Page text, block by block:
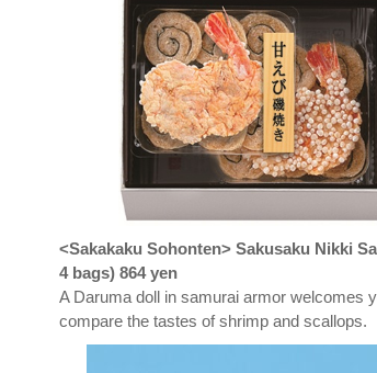
<Sakakaku Sohonten> Sakusaku Nikki
4 bags) 864 yen
A Daruma doll in samurai armor welcomes
compare the tastes of shrimp and scallops.